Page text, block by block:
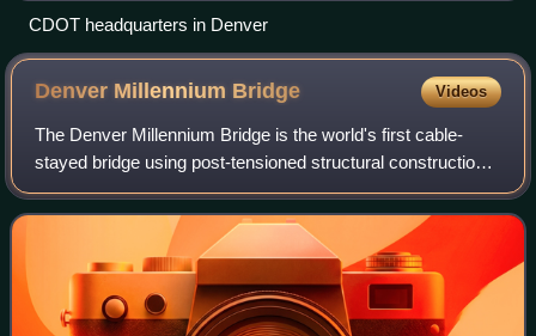
CDOT headquarters in Denver
Denver Millennium Bridge Videos
The Denver Millennium Bridge is the world's first cable-
stayed bridge using post-tensioned structural construction.
Located near LoDo, in Riverfront Park, it connects the 16th
Street Mall with the Com